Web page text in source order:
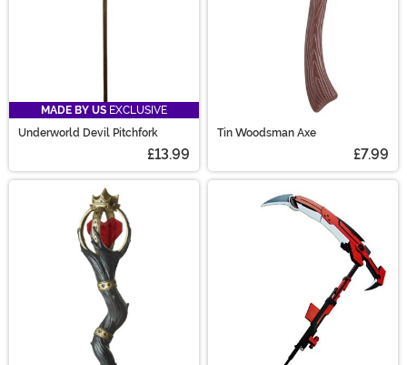
MADE BY US EXCLUSIVE
Underworld Devil Pitchfork
£13.99
Tin Woodsman Axe
£7.99